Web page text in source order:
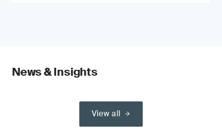
News & Insights
View all